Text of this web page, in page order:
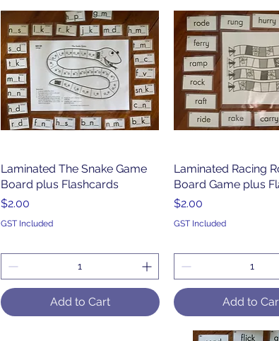
Quick View
Laminated The Snake Game
Board plus Flashcards
Price
$2.00
GST Included
Add to Cart
Quick View
Laminated Racing
Board Game plus
Price
$2.00
GST Included
Add to